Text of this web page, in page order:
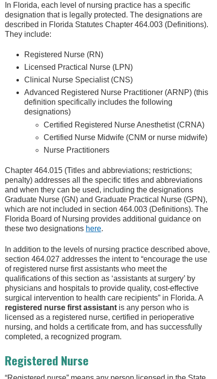
In Florida, each level of nursing practice has a specific
designation that is legally protected. The designations are
described in Florida Statutes Chapter 464.003 (Definitions).
They include:
Registered Nurse (RN)
Licensed Practical Nurse (LPN)
Clinical Nurse Specialist (CNS)
Advanced Registered Nurse Practitioner (ARNP) (this
definition specifically includes the following
designations)
Certified Registered Nurse Anesthetist (CRNA)
Certified Nurse Midwife (CNM or nurse midwife)
Nurse Practitioners
Chapter 464.015 (Titles and abbreviations; restrictions;
penalty) addresses all the specific titles and abbreviations
and when they can be used, including the designations
Graduate Nurse (GN) and Graduate Practical Nurse (GPN),
which are not included in section 464.003 (Definitions). The
Florida Board of Nursing provides additional guidance on
these two designations here.
In addition to the levels of nursing practice described above,
section 464.027 addresses the intent to “encourage the use
of registered nurse first assistants who meet the
qualifications of this section as ‘assistants at surgery’ by
physicians and hospitals to provide quality, cost-effective
surgical intervention to health care recipients” in Florida. A
registered nurse first assistant is any person who is
licensed as a registered nurse, certified in perioperative
nursing, and holds a certificate from, and has successfully
completed, a recognized program.
Registered Nurse